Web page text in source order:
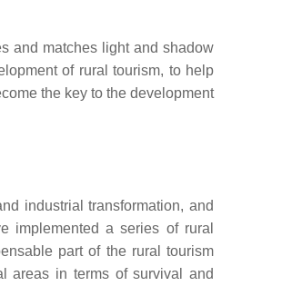
and matches light and shadow
of rural tourism, to help
the key to the development
industrial transformation, and
implemented a series of rural
part of the rural tourism
areas in terms of survival and